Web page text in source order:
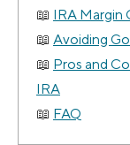
IRA Margin
Avoiding
Pros and
IRA
FAQ